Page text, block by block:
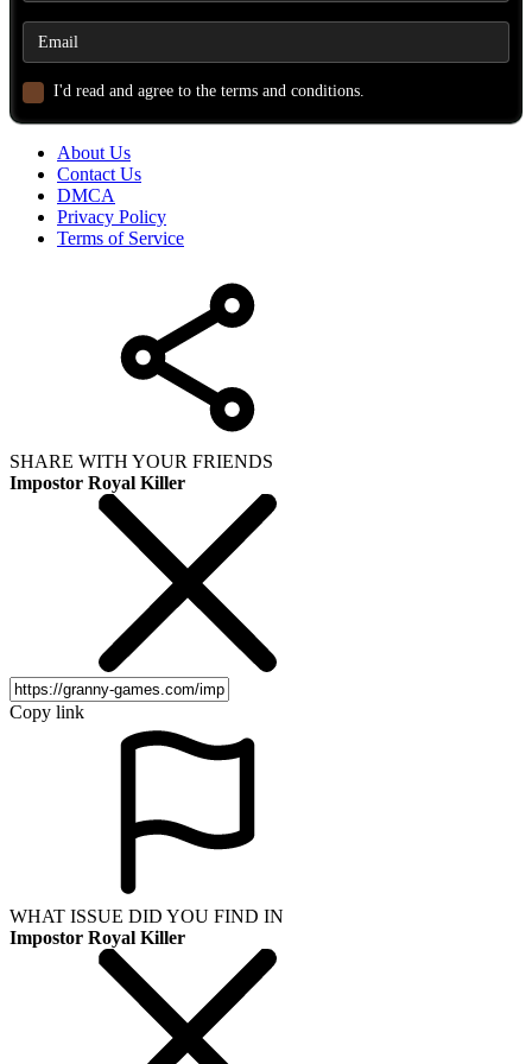
I'd read and agree to the terms and conditions.
About Us
Contact Us
DMCA
Privacy Policy
Terms of Service
SHARE WITH YOUR FRIENDS
Impostor Royal Killer
Copy link
WHAT ISSUE DID YOU FIND IN
Impostor Royal Killer